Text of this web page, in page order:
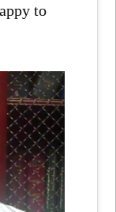
to